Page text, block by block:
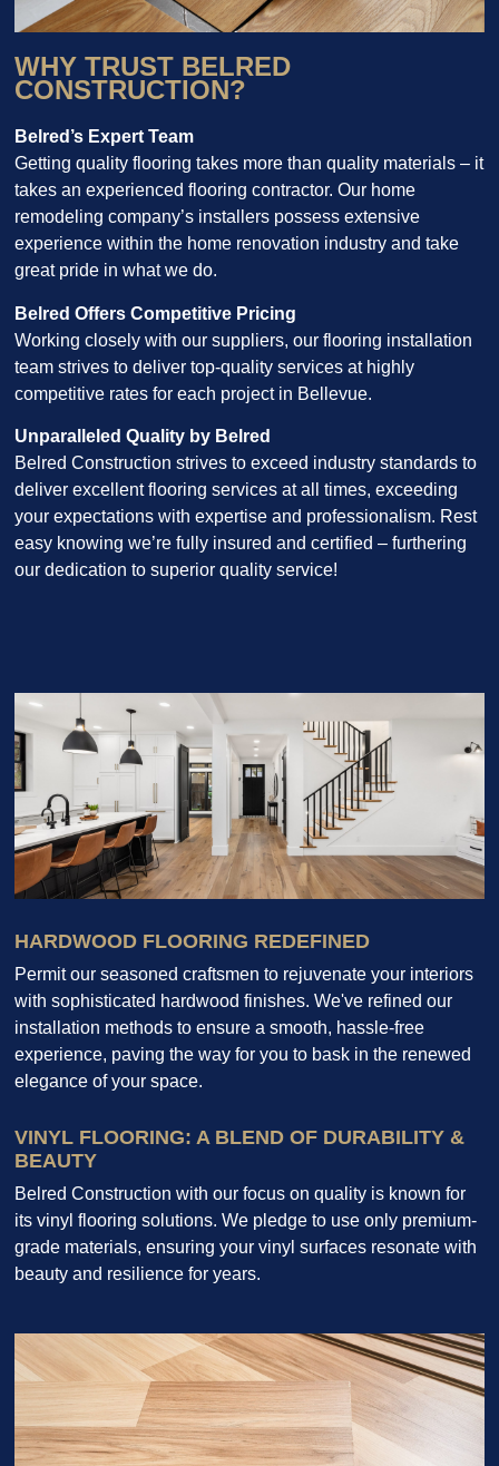
HARDWOOD FLOORING REDEFINED
Permit our seasoned craftsmen to rejuvenate your interiors
with sophisticated hardwood finishes. We've refined our
installation methods to ensure a smooth, hassle-free
experience, paving the way for you to bask in the renewed
elegance of your space.
VINYL FLOORING: A BLEND OF DURABILITY &
BEAUTY
Belred Construction with our focus on quality is known for
its vinyl flooring solutions. We pledge to use only premium-
grade materials, ensuring your vinyl surfaces resonate with
beauty and resilience for years.
WHY TRUST BELRED
CONSTRUCTION?
Belred’s Expert Team
Getting quality flooring takes more than quality materials – it
takes an experienced flooring contractor. Our home
remodeling company’s installers possess extensive
experience within the home renovation industry and take
great pride in what we do.
Belred Offers Competitive Pricing
Working closely with our suppliers, our flooring installation
team strives to deliver top-quality services at highly
competitive rates for each project in Bellevue.
Unparalleled Quality by Belred
Belred Construction strives to exceed industry standards to
deliver excellent flooring services at all times, exceeding
your expectations with expertise and professionalism. Rest
easy knowing we’re fully insured and certified – furthering
our dedication to superior quality service!